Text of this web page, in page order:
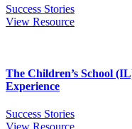
Success Stories
View Resource
The Children’s School
Experience
Success Stories